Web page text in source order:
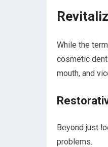
While the
cosmetic
mouth, and
Beyond just
problems.